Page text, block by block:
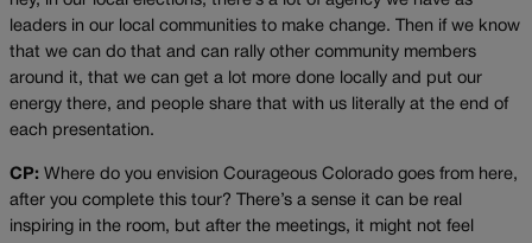
leaders in our local communities to make change. Then if we know
that we can do that and can rally other community members
around it, that we can get a lot more done locally and put our
energy there, and people share that with us literally at the end of
each presentation.
CP: Where do you envision Courageous Colorado goes from here,
after you complete this tour? There’s a sense it can be real
inspiring in the room, but after the meetings, it might not feel